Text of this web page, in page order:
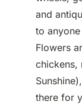
and
to
Flowers
chickens,
there for